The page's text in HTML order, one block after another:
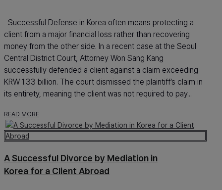
Successful Defense in Korea often means protecting a
client from a major financial loss rather than recovering
money from the other side. In a recent case at the Seoul
Central District Court, Attorney Won Sang Kang
successfully defended a client against a claim exceeding
KRW 1.33 billion. The court dismissed the plaintiff’s claim in
its entirety, meaning the client was not required to pay...
READ MORE
A Successful Divorce by Mediation in
Korea for a Client Abroad